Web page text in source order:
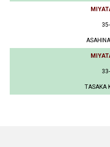
TASAKA